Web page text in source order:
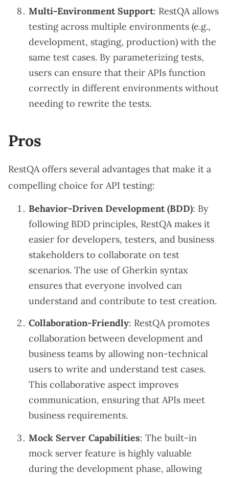
Multi-Environment Support: RestQA allows
testing across multiple environments (e.g.,
development, staging, production) with the
same test cases. By parameterizing tests,
users can ensure that their APIs function
correctly in different environments without
needing to rewrite the tests.
Pros
RestQA offers several advantages that make it a
compelling choice for API testing:
Behavior-Driven Development (BDD): By
following BDD principles, RestQA makes it
easier for developers, testers, and business
stakeholders to collaborate on test
scenarios. The use of Gherkin syntax
ensures that everyone involved can
understand and contribute to test creation.
Collaboration-Friendly: RestQA promotes
collaboration between development and
business teams by allowing non-technical
users to write and understand test cases.
This collaborative aspect improves
communication, ensuring that APIs meet
business requirements.
Mock Server Capabilities: The built-in
mock server feature is highly valuable
during the development phase, allowing